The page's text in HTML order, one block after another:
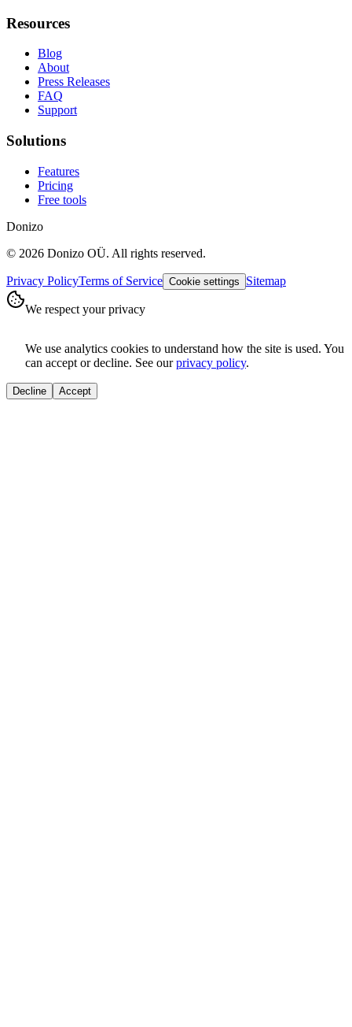
Resources
Blog
About
Press Releases
FAQ
Support
Solutions
Features
Pricing
Free tools
Donizo
© 2026 Donizo OÜ. All rights reserved.
Privacy PolicyTerms of Service Cookie settings Sitemap
We respect your privacy
We use analytics cookies to understand how the site is used. You
can accept or decline. See our privacy policy.
Decline Accept